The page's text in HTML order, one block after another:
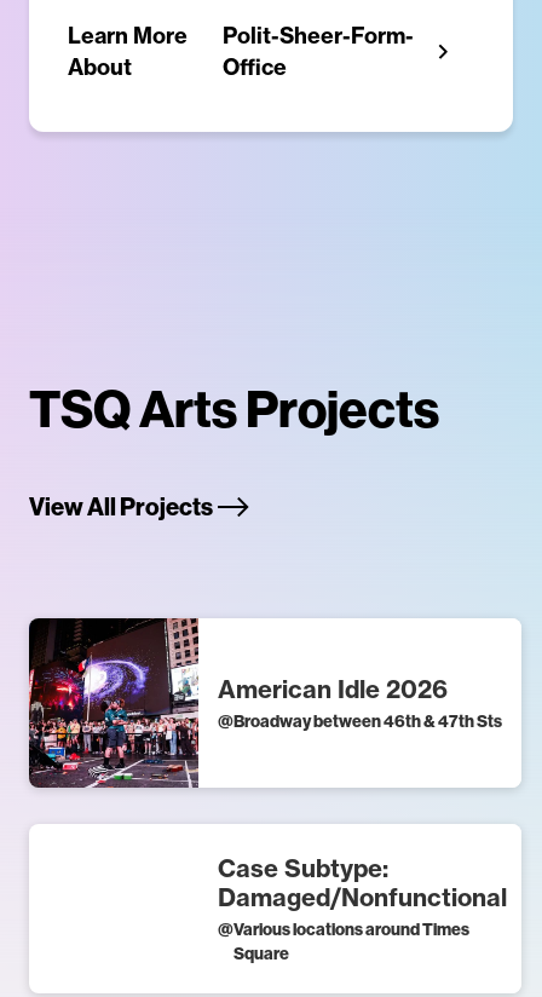
Learn More
About
Polit-Sheer-Form-
Office
TSQ Arts Projects
View All Projects
American Idle 2026
@Broadway between 46th & 47th Sts
Case Subtype:
Damaged/Nonfunctional
@Various locations around Times
Square